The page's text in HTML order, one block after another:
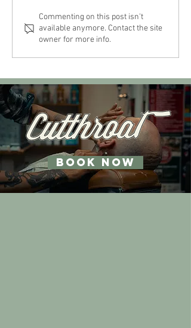
Best Barbershops Near Me in
Montrose, Houston
Commenting on this post isn't
available anymore. Contact the site
owner for more info.
BOOK NOW